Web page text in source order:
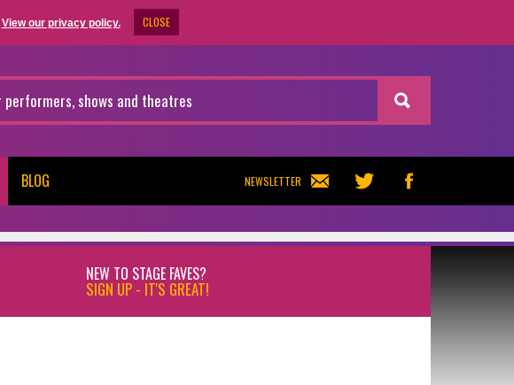
View our privacy policy. CLOSE
NEWSLETTER
BLOG
NEW TO STAGE FAVES?
SIGN UP - IT'S GREAT!